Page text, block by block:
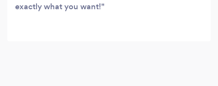
exactly what you want!